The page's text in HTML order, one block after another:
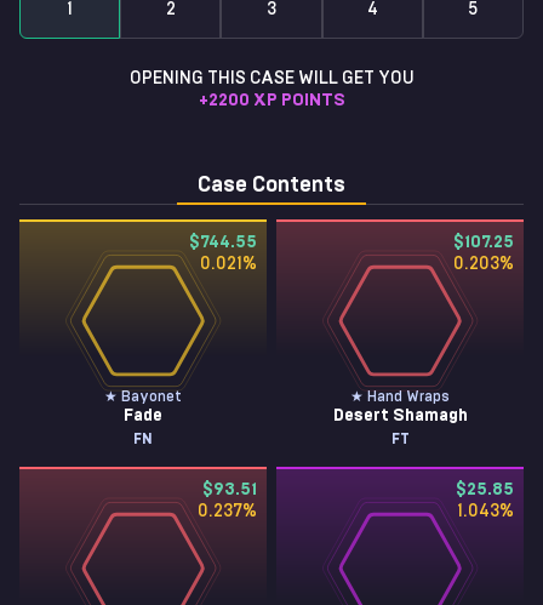
1 2 3 4 5
OPENING THIS CASE WILL GET YOU
+2200 XP POINTS
Case Contents
$744.55
0.021 %
★ Bayonet
Fade
FN
$107.25
0.203%
★ Hand Wraps
Desert Shamagh
FT
$93.51
0.237%
$25.85
1.043%